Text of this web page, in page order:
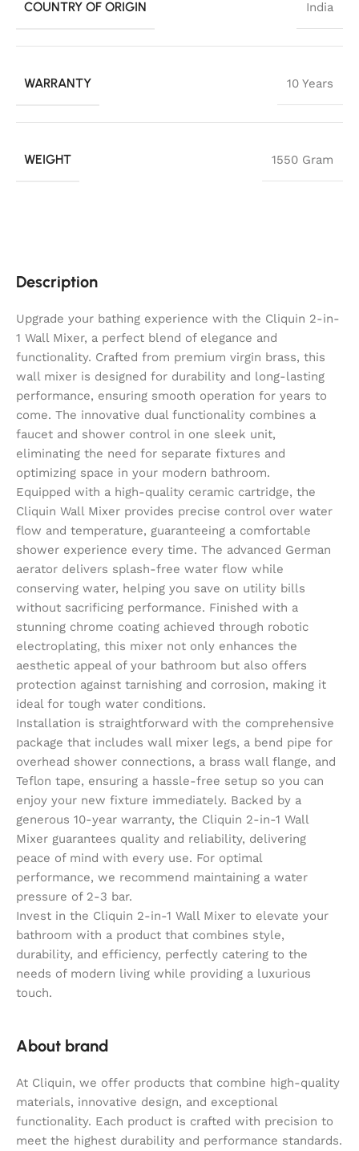
COUNTRY OF ORIGIN India
WARRANTY 10 Years
WEIGHT 1550 Gram
Description
Upgrade your bathing experience with the Cliquin 2-in-
1 Wall Mixer, a perfect blend of elegance and
functionality. Crafted from premium virgin brass, this
wall mixer is designed for durability and long-lasting
performance, ensuring smooth operation for years to
come. The innovative dual functionality combines a
faucet and shower control in one sleek unit,
eliminating the need for separate fixtures and
optimizing space in your modern bathroom.
Equipped with a high-quality ceramic cartridge, the
Cliquin Wall Mixer provides precise control over water
flow and temperature, guaranteeing a comfortable
shower experience every time. The advanced German
aerator delivers splash-free water flow while
conserving water, helping you save on utility bills
without sacrificing performance. Finished with a
stunning chrome coating achieved through robotic
electroplating, this mixer not only enhances the
aesthetic appeal of your bathroom but also offers
protection against tarnishing and corrosion, making it
ideal for tough water conditions.
Installation is straightforward with the comprehensive
package that includes wall mixer legs, a bend pipe for
overhead shower connections, a brass wall flange, and
Teflon tape, ensuring a hassle-free setup so you can
enjoy your new fixture immediately. Backed by a
generous 10-year warranty, the Cliquin 2-in-1 Wall
Mixer guarantees quality and reliability, delivering
peace of mind with every use. For optimal
performance, we recommend maintaining a water
pressure of 2-3 bar.
Invest in the Cliquin 2-in-1 Wall Mixer to elevate your
bathroom with a product that combines style,
durability, and efficiency, perfectly catering to the
needs of modern living while providing a luxurious
touch.
About brand
At Cliquin, we offer products that combine high-quality
materials, innovative design, and exceptional
functionality. Each product is crafted with precision to
meet the highest durability and performance standards.